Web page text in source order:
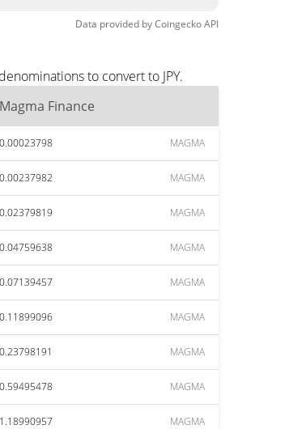
Data provided byCoingeckoAPI
to convert to JPY.
Magma Finance
0.00023798 MAGMA
0.00237982 MAGMA
0.02379819 MAGMA
0.04759638 MAGMA
0.07139457 MAGMA
0.11899096 MAGMA
0.23798191 MAGMA
0.59495478 MAGMA
1.18990957 MAGMA